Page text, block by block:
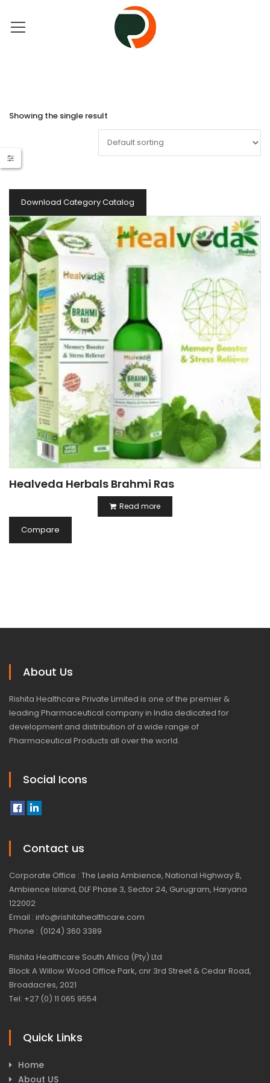
Showing the single result
Download Category Catalog
Healveda Herbals Brahmi Ras
Read more
Compare
About Us
Rishita Healthcare Private Limited is one of the premier &
leading Pharmaceutical company in India dedicated for
development and distribution of a wide range of
Pharmaceutical Products all over the world.
Social Icons
Contact us
Corporate Office : The Leela Ambience, National Highway 8,
Ambience Island, DLF Phase 3, Sector 24, Gurugram, Haryana
122002
Email : info@rishitahealthcare.com
Phone : (0124) 360 3389
Rishita Healthcare South Africa (Pty) Ltd
Block A Willow Wood Office Park, cnr 3rd Street & Cedar Road,
Broadacres, 2021
Tel: +27 (0) 11 065 9554
Quick Links
Home
About US